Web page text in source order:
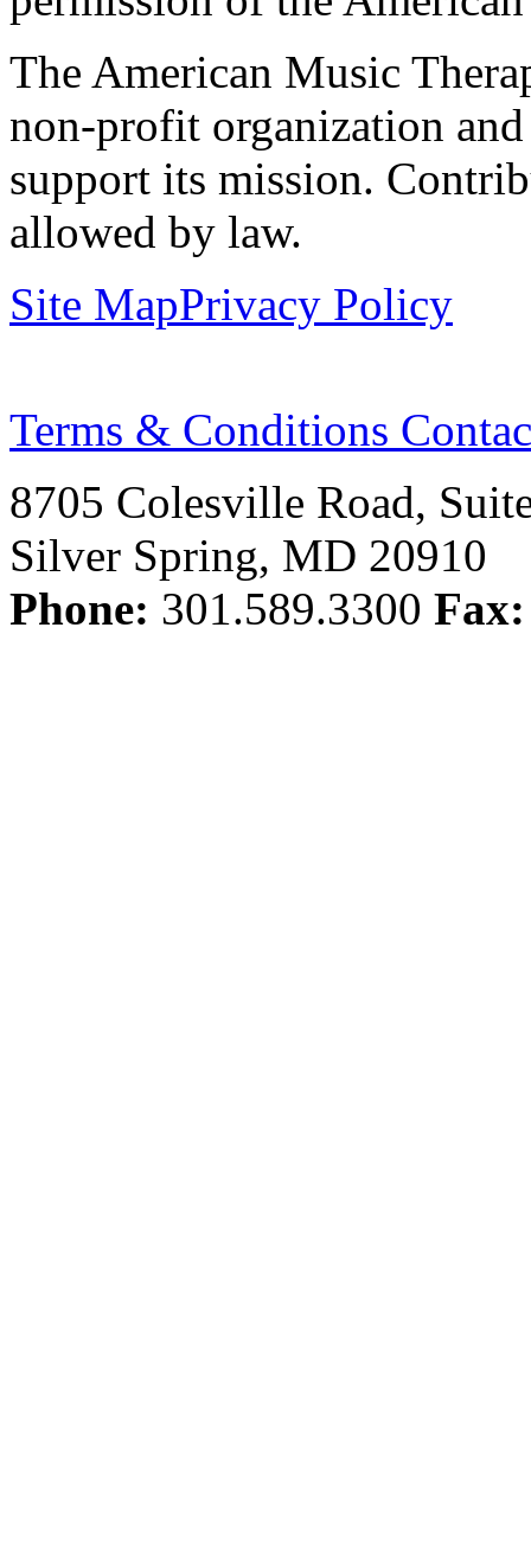
The American Music
non-profit organization
support its mission.
allowed by law.
Site MapPrivacy Policy
Terms & Conditions
8705 Colesville Road,
Silver Spring, MD 20910
Phone: 301.589.3300 Fax: